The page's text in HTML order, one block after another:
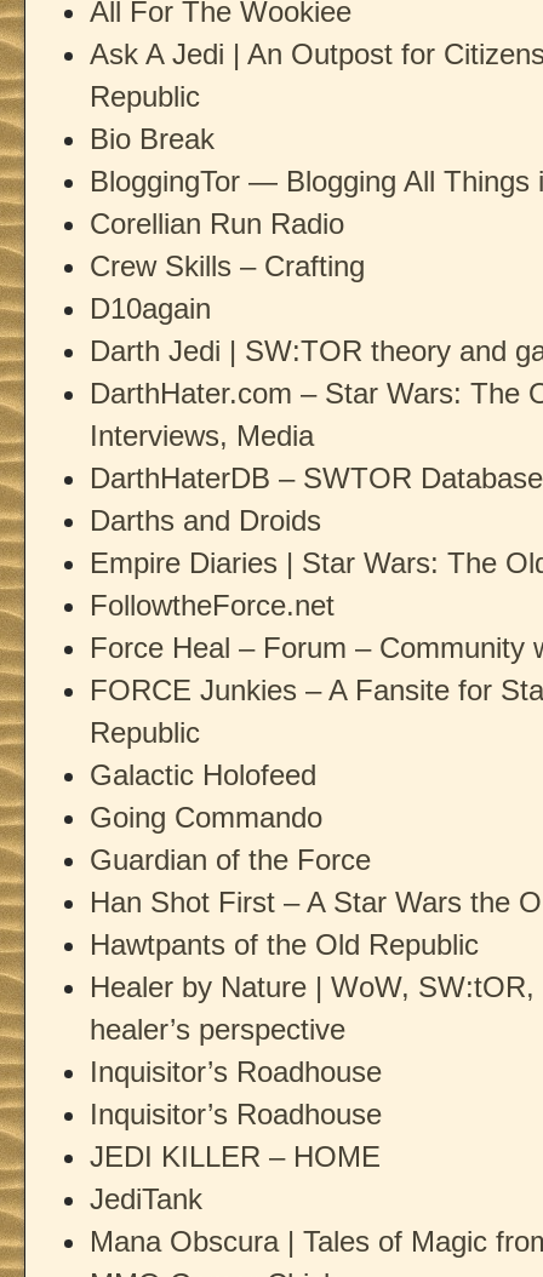
All For The Wookiee
Ask A Jedi | An Outpost for
Republic
Bio Break
BloggingTor — Blogging All Things
Corellian Run Radio
Crew Skills – Crafting
D10again
Darth Jedi | SW:TOR theory and
DarthHater.com – Star Wars: The
Interviews, Media
DarthHaterDB – SWTOR Database
Darths and Droids
Empire Diaries | Star Wars: The
FollowtheForce.net
Force Heal – Forum – Community
FORCE Junkies – A Fansite for
Republic
Galactic Holofeed
Going Commando
Guardian of the Force
Han Shot First – A Star Wars the
Hawtpants of the Old Republic
Healer by Nature | WoW,
healer’s perspective
Inquisitor’s Roadhouse
Inquisitor’s Roadhouse
JEDI KILLER – HOME
JediTank
Mana Obscura | Tales of Magic